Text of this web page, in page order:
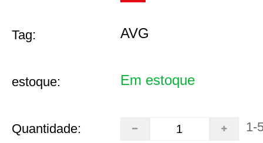
Tag: AVG
estoque: Em estoque
Quantidade: 1-